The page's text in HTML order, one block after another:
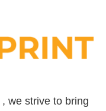
, we strive to bring